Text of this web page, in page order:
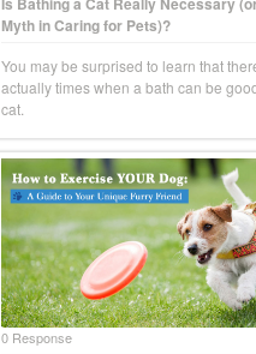
Myth in Caring for Pets)?
You may be surprised to learn that
actually times when a bath can be
cat.
0 Response